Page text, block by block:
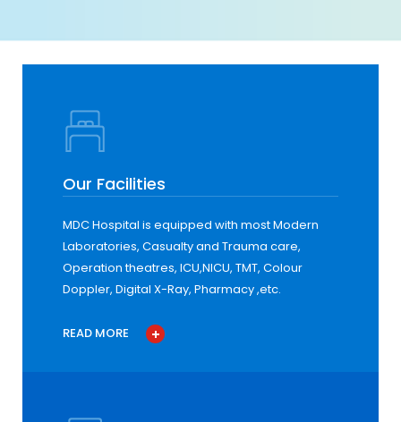
Our Facilities
MDC Hospital is equipped with most Modern
Laboratories, Casualty and Trauma care,
Operation theatres, ICU,NICU, TMT, Colour
Doppler, Digital X-Ray, Pharmacy ,etc.
READ MORE